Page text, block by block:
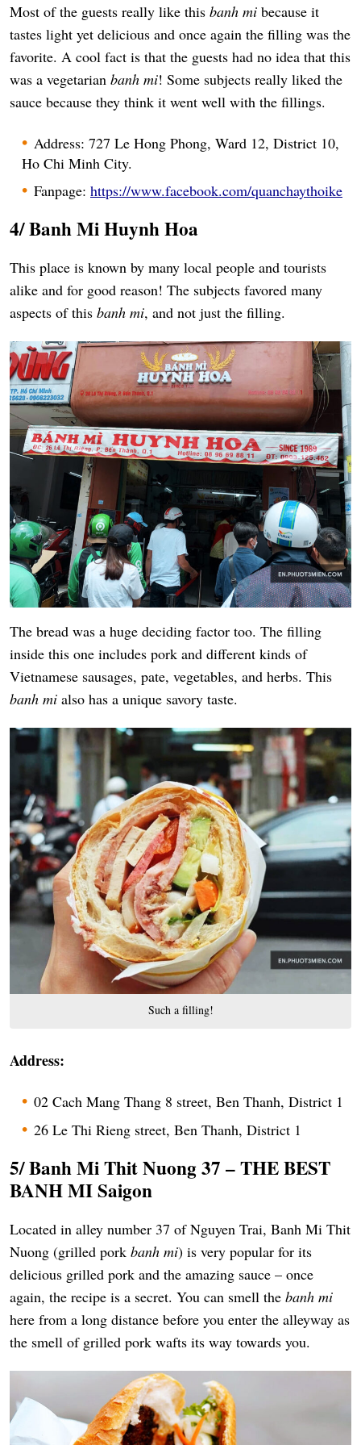
Most of the guests really like this banh mi because it
tastes light yet delicious and once again the filling was the
favorite. A cool fact is that the guests had no idea that this
was a vegetarian banh mi! Some subjects really liked the
sauce because they think it went well with the fillings.
Address: 727 Le Hong Phong, Ward 12, District 10,
Ho Chi Minh City.
Fanpage: https://www.facebook.com/quanchaythoike
4/ Banh Mi Huynh Hoa
This place is known by many local people and tourists
alike and for good reason! The subjects favored many
aspects of this banh mi, and not just the filling.
The bread was a huge deciding factor too. The filling
inside this one includes pork and different kinds of
Vietnamese sausages, pate, vegetables, and herbs. This
banh mi also has a unique savory taste.
Such a filling!
Address:
02 Cach Mang Thang 8 street, Ben Thanh, District 1
26 Le Thi Rieng street, Ben Thanh, District 1
5/ Banh Mi Thit Nuong 37 –THE BEST
BANH MI Saigon
Located in alley number 37 of Nguyen Trai, Banh Mi Thit
Nuong (grilled pork banh mi) is very popular for its
delicious grilled pork and the amazing sauce – once
again, the recipe is a secret. You can smell the banh mi
here from a long distance before you enter the alleyway as
the smell of grilled pork wafts its way towards you.